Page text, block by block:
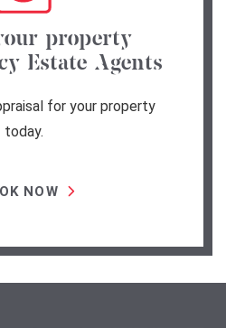
property
Estate Agents
for your property
today.
NOW